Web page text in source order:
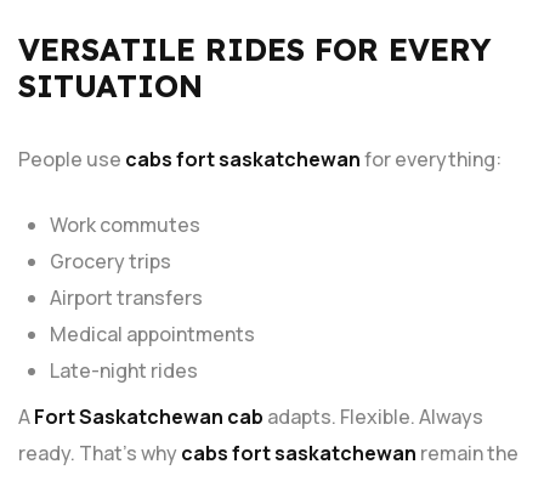
VERSATILE RIDES FOR EVERY
SITUATION
People use cabs fort saskatchewanfor everything:
Work commutes
Grocery trips
Airport transfers
Medical appointments
Late-night rides
AFort Saskatchewan cab adapts. Flexible. Always
ready. That’s whycabs fort saskatchewan remain the